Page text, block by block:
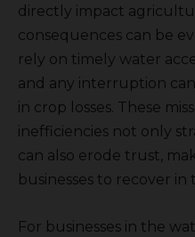
directly impact
consequences can be
rely on timely water
and any interruption
in crop losses. These
inefficiencies not only
can also erode trust,
businesses to recover
For businesses in the